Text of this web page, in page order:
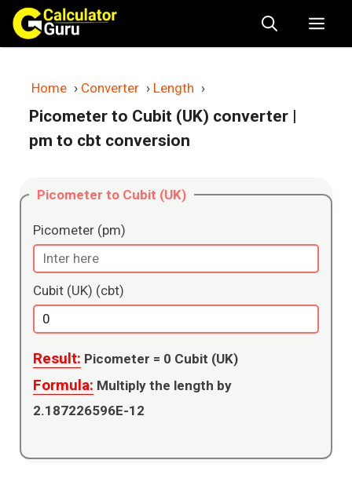
Skip
content
Home › Converter › Length ›
Picometer to Cubit (UK) converter |
pm to cbt conversion
Picometer to Cubit (UK)
Picometer (pm)
Cubit (UK) (cbt)
Result: Picometer = 0 Cubit (UK)
Formula: Multiply the length by
2.187226596E-12